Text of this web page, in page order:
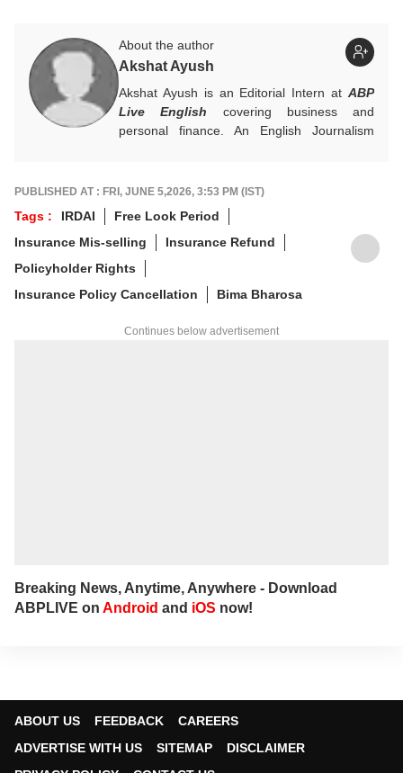
About the author
Akshat Ayush
Akshat Ayush is an Editorial Intern at ABP
Live English
covering business and
personal finance. An English Journalism
engaging.
PUBLISHED AT : FRI, JUNE 5,2026, 3:53 PM (IST)
Tags : IRDAI
Free Look Period
Insurance Mis-selling
Insurance Refund
Policyholder Rights
Insurance Policy Cancellation
Bima Bharosa
Continues below advertisement
Breaking News, Anytime, Anywhere - Download
ABPLIVE on Android and iOS now!
ABOUT US FEEDBACK
CAREERS
ADVERTISE WITH US
SITEMAP
DISCLAIMER